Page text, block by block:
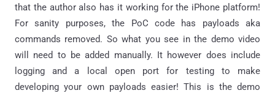
that the author also has it working for the iPhone platform!
For sanity purposes, the PoC code has payloads aka
commands removed. So what you see in the demo video
will need to be added manually. It however does include
logging and a local open port for testing to make
developing your own payloads easier! This is the demo